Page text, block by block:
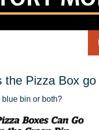
the Pizza Box go
blue bin or both?